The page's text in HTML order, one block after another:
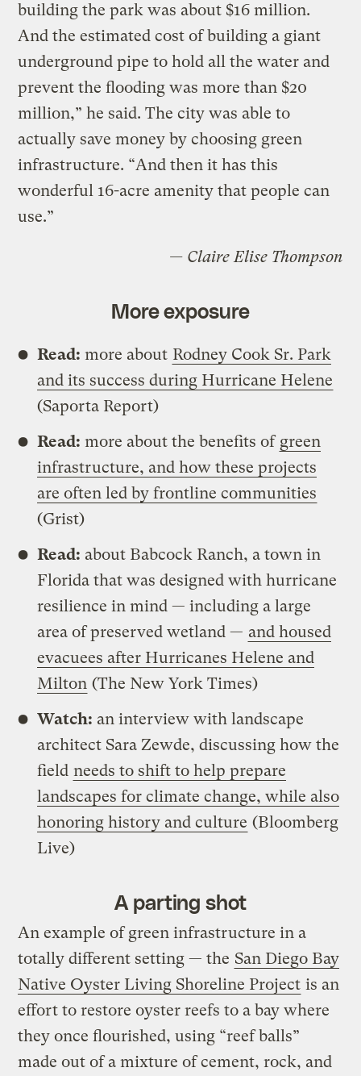
building the park was about $16 million.
And the estimated cost of building a giant
underground pipe to hold all the water and
prevent the flooding was more than $20
million,” he said. The city was able to
actually save money by choosing green
infrastructure. “And then it has this
wonderful 16-acre amenity that people can
use.”
— Claire Elise Thompson
More exposure
Read: more about Rodney Cook Sr. Park
and its success during Hurricane Helene
(Saporta Report)
Read: more about the benefits of green
infrastructure, and how these projects
are often led by frontline communities
(Grist)
Read: about Babcock Ranch, a town in
Florida that was designed with hurricane
resilience in mind — including a large
area of preserved wetland — and housed
evacuees after Hurricanes Helene and
Milton (The New York Times)
Watch: an interview with landscape
architect Sara Zewde, discussing how the
field needs to shift to help prepare
landscapes for climate change, while also
honoring history and culture (Bloomberg
Live)
A parting shot
An example of green infrastructure in a
totally different setting — the San Diego Bay
Native Oyster Living Shoreline Project is an
effort to restore oyster reefs to a bay where
they once flourished, using “reef balls”
made out of a mixture of cement, rock, and